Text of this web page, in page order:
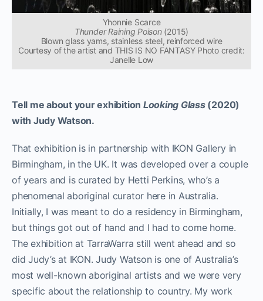
Yhonnie Scarce
Thunder Raining Poison(2015)
Blown glass yams, stainless steel, reinforced wire
Courtesy of the artist and THIS IS NO FANTASY Photo credit:
Janelle Low
Tell me about your exhibition Looking Glass(2020)
with Judy Watson.
That exhibition is in partnership with IKON Gallery in
Birmingham, in the UK. It was developed over a couple
of years and is curated by Hetti Perkins, who’s a
phenomenal aboriginal curator here in Australia.
Initially, I was meant to do a residency in Birmingham,
but things got out of hand and I had to come home.
The exhibition at TarraWarra still went ahead and so
did Judy’s at IKON. Judy Watson is one of Australia’s
most well-known aboriginal artists and we were very
specific about the relationship to country. My work